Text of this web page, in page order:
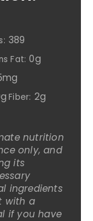
389
Fat: 0g
Fiber: 2g
nutrition
only, and
its
ingredients
with a
if you have